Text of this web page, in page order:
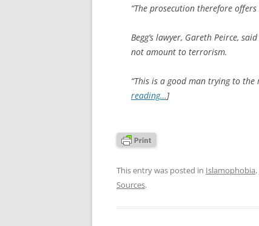
“The prosecution therefore offers
Begg’s lawyer, Gareth Peirce,
not amount to terrorism.
“This is a good man trying to
reading…]
This entry was posted in Islamophobia,
Sources.